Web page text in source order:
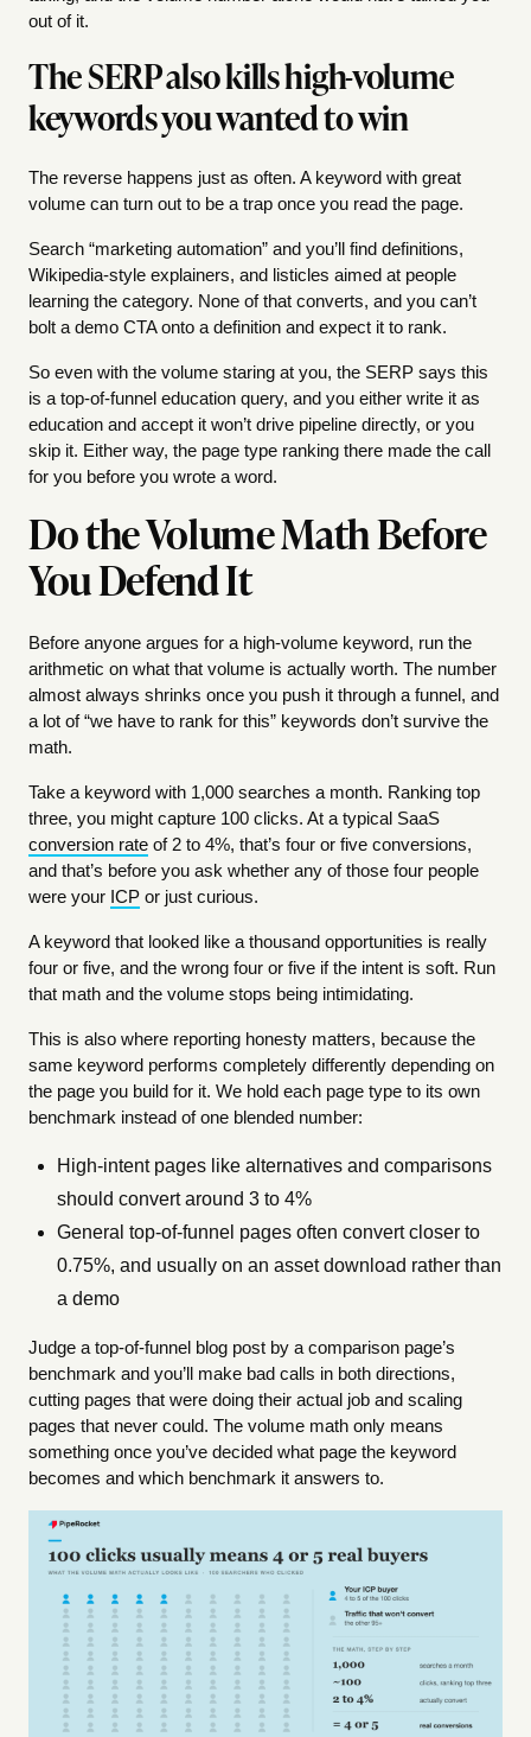
out of it.
The SERP also kills high-volume
keywords you wanted to win
The reverse happens just as often. A keyword with great
volume can turn out to be a trap once you read the page.
Search “marketing automation” and you’ll find definitions,
Wikipedia-style explainers, and listicles aimed at people
learning the category. None of that converts, and you can’t
bolt a demo CTA onto a definition and expect it to rank.
So even with the volume staring at you, the SERP says this
is a top-of-funnel education query, and you either write it as
education and accept it won’t drive pipeline directly, or you
skip it. Either way, the page type ranking there made the call
for you before you wrote a word.
Do the Volume Math Before
You Defend It
Before anyone argues for a high-volume keyword, run the
arithmetic on what that volume is actually worth. The number
almost always shrinks once you push it through a funnel, and
a lot of “we have to rank for this” keywords don’t survive the
math.
Take a keyword with 1,000 searches a month. Ranking top
three, you might capture 100 clicks. At a typical SaaS
conversion rate of 2 to 4%, that’s four or five conversions,
and that’s before you ask whether any of those four people
were your ICP or just curious.
A keyword that looked like a thousand opportunities is really
four or five, and the wrong four or five if the intent is soft. Run
that math and the volume stops being intimidating.
This is also where reporting honesty matters, because the
same keyword performs completely differently depending on
the page you build for it. We hold each page type to its own
benchmark instead of one blended number:
High-intent pages like alternatives and comparisons
should convert around 3 to 4%
General top-of-funnel pages often convert closer to
0.75%, and usually on an asset download rather than
a demo
Judge a top-of-funnel blog post by a comparison page’s
benchmark and you’ll make bad calls in both directions,
cutting pages that were doing their actual job and scaling
pages that never could. The volume math only means
something once you’ve decided what page the keyword
becomes and which benchmark it answers to.